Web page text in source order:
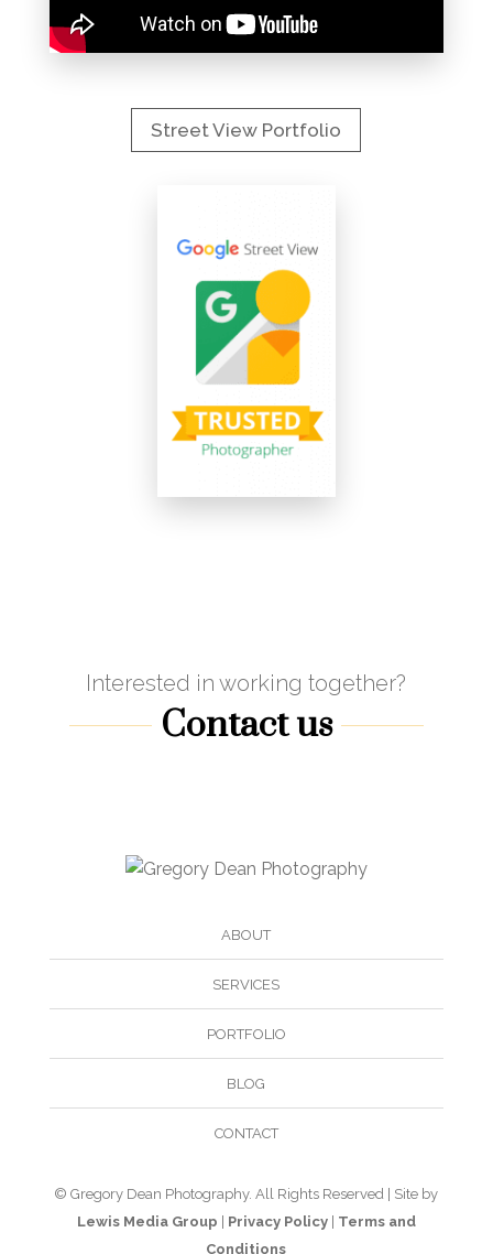
Street View Portfolio
Interested in working together?
Contact us
ABOUT
SERVICES
PORTFOLIO
BLOG
CONTACT
© Gregory Dean Photography. All Rights Reserved | Site by
Lewis Media Group
Privacy Policy| Terms and
Conditions